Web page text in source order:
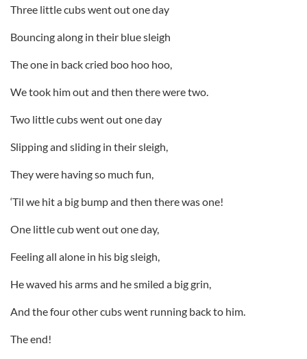
Three little cubs went out one day
Bouncing along in their blue sleigh
The one in back cried boo hoo hoo,
We took him out and then there were two.
Two little cubs went out one day
Slipping and sliding in their sleigh,
They were having so much fun,
‘Til we hit a big bump and then there was one!
One little cub went out one day,
Feeling all alone in his big sleigh,
He waved his arms and he smiled a big grin,
And the four other cubs went running back to him.
The end!